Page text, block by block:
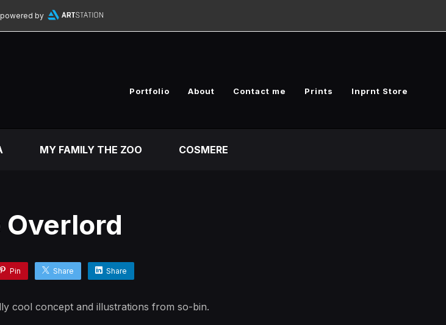
by
Portfolio About Contact me Prints Inprnt Store
MY FAMILY THE ZOO COSMERE
Overlord
Pin Share Share
cool concept and illustrations from so-bin.